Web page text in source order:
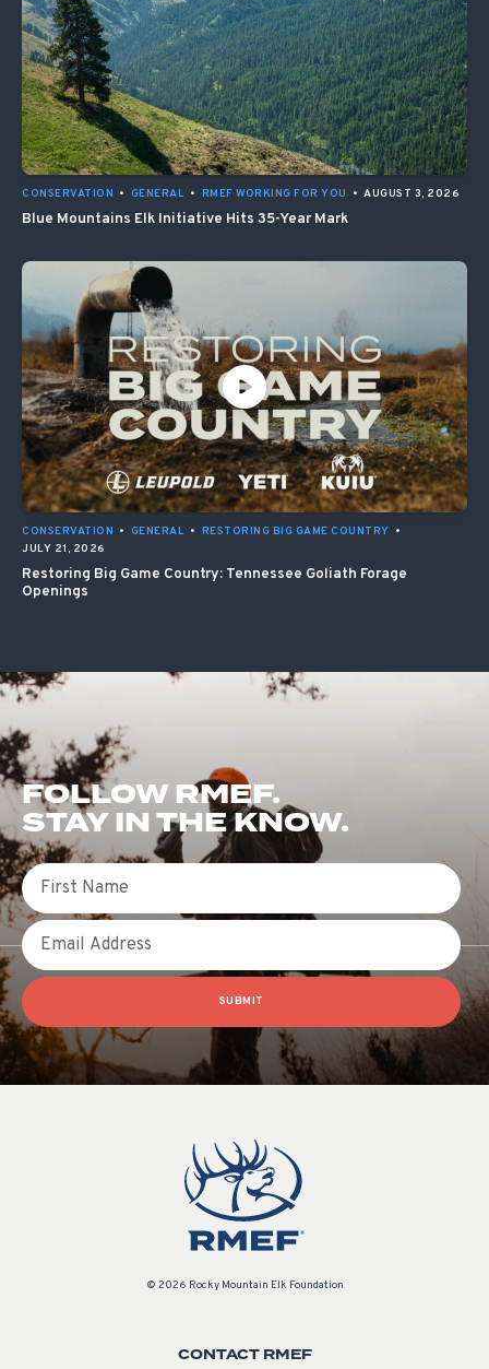
CONSERVATION • GENERAL • RMEF WORKING FOR YOU • AUGUST 3, 2026
Blue Mountains Elk Initiative Hits 35-Year Mark
CONSERVATION • GENERAL • RESTORING BIG GAME COUNTRY •
JULY 21, 2026
Restoring Big Game Country: Tennessee Goliath Forage
Openings
FOLLOW RMEF.
STAY IN THE KNOW.
First Name
Email
SUBMIT
© 2026 Rocky Mountain Elk Foundation
CONTACT RMEF